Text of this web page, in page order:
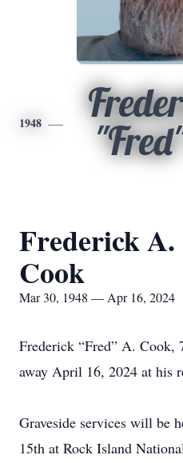
1948
Frederick
Cook
Mar 30, 1948 — Apr 16, 2024
Frederick “Fred” A. Cook,
away April 16, 2024 at his
Graveside services will be
15th at Rock Island